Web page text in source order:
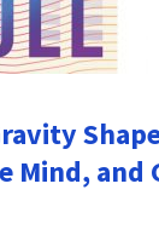
Mind, and